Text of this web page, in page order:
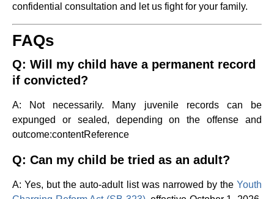
confidential consultation and let us fight for your family.
FAQs
Q: Will my child have a permanent record
if convicted?
A: Not necessarily. Many juvenile records can be
expunged or sealed, depending on the offense and
outcome​:contentReference
Q: Can my child be tried as an adult?
A: Yes, but the auto-adult list was narrowed by the Youth